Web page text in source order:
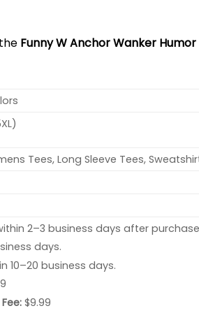
Funny W Anchor Wanker
Tees, Long Sleeve Tees,
2–3 business days after
days.
10–20 business days.
$9.99